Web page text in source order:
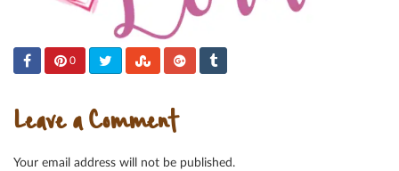
0
Leave a Comment
Your email address will not be published.